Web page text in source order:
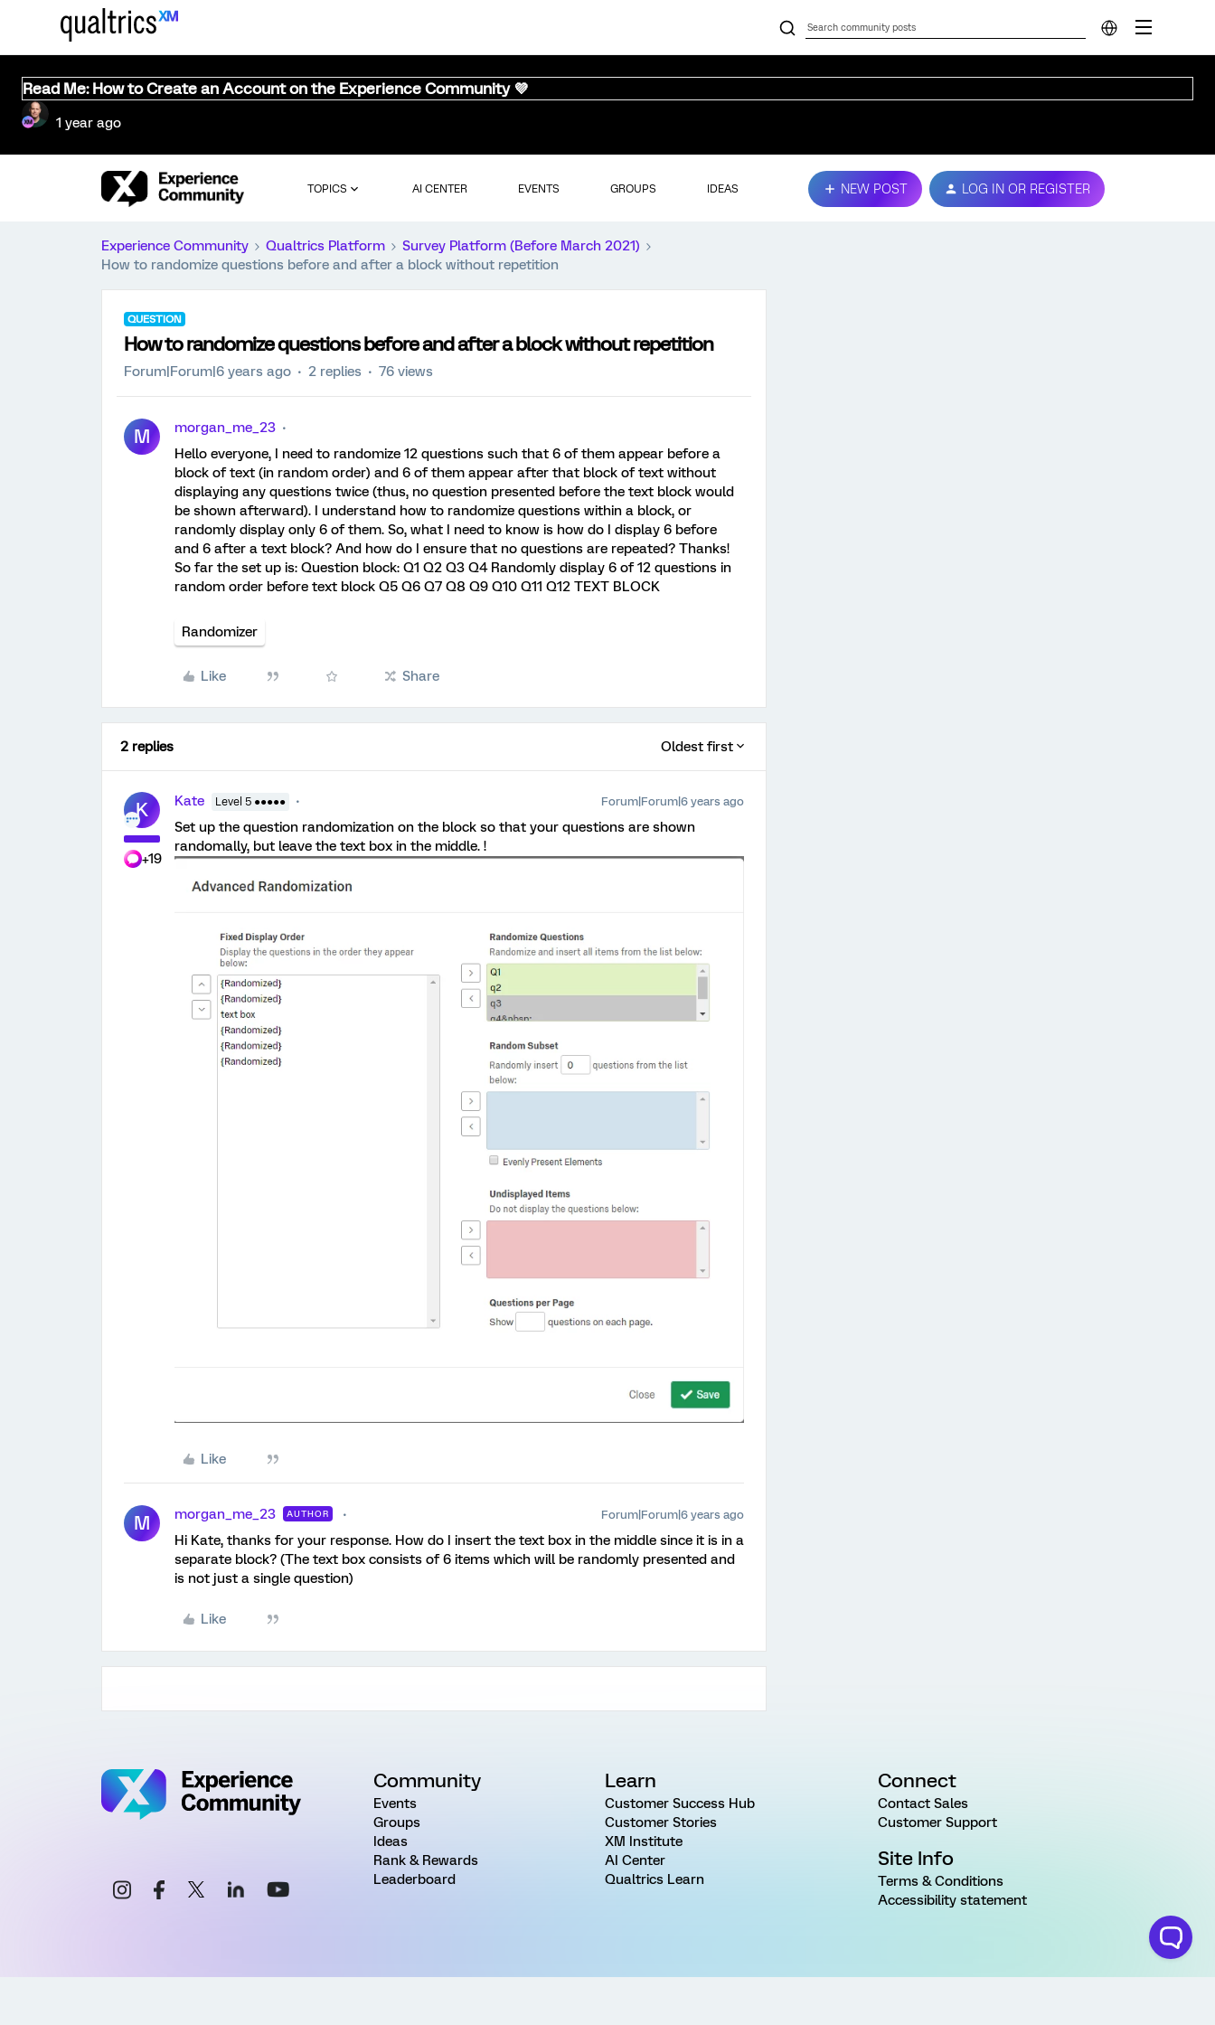
Read Me: How to Create an Account on the Experience Community 💜
1 year ago
TOPICS AI CENTER EVENTS GROUPS IDEAS NEW POST LOG IN OR REGISTER
Experience Community Qualtrics Platform
Survey Platform (Before March 2021)
How to randomize questions before and after a block without repetition
QUESTION
How to randomize questions before and after a block without repetition
Forum|Forum|6 years ago 2 replies 76 views
M
morgan_me_23
Hello everyone, I need to randomize 12 questions such that 6 of them appear before a
block of text (in random order) and 6 of them appear after that block of text without
displaying any questions twice (thus, no question presented before the text block would
be shown afterward). I understand how to randomize questions within a block, or
randomly display only 6 of them. So, what I need to know is how do I display 6 before
and 6 after a text block? And how do I ensure that no questions are repeated? Thanks!
So far the set up is: Question block: Q1 Q2 Q3 Q4 Randomly display 6 of 12 questions in
random order before text block Q5 Q6 Q7 Q8 Q9 Q10 Q11 Q12 TEXT BLOCK
Randomizer
Like Share
2 replies Oldest first
K
+19
Kate Level 5 ●●●●● Forum|Forum|6 years ago
Set up the question randomization on the block so that your questions are shown
randomally, but leave the text box in the middle. !
Like
M morgan_me_23 AUTHOR Forum|Forum|6 years ago
Hi Kate, thanks for your response. How do I insert the text box in the middle since it is in a
separate block? (The text box consists of 6 items which will be randomly presented and
is not just a single question)
Like
Community
Events
Groups
Ideas
Rank & Rewards
Leaderboard
Learn
Customer Success Hub
Customer Stories
XM Institute
AI Center
Qualtrics Learn
Connect
Contact Sales
Customer Support
Site Info
Terms & Conditions
Accessibility statement